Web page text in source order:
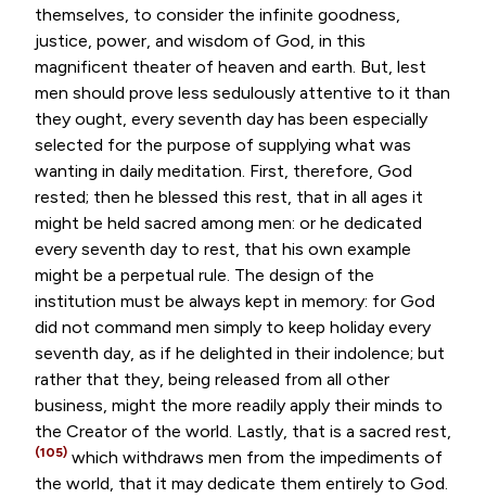
themselves, to consider the infinite goodness,
justice, power, and wisdom of God, in this
magnificent theater of heaven and earth. But, lest
men should prove less sedulously attentive to it than
they ought, every seventh day has been especially
selected for the purpose of supplying what was
wanting in daily meditation. First, therefore, God
rested; then he blessed this rest, that in all ages it
might be held sacred among men: or he dedicated
every seventh day to rest, that his own example
might be a perpetual rule. The design of the
institution must be always kept in memory: for God
did not command men simply to keep holiday every
seventh day, as if he delighted in their indolence; but
rather that they, being released from all other
business, might the more readily apply their minds to
the Creator of the world. Lastly, that is a sacred rest,
(105) which withdraws men from the impediments of
the world, that it may dedicate them entirely to God.